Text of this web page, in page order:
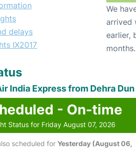
delays
IX2017
We
arrived
earlier,
months.
India Express from Dehra Dun
- On-time
Status for Friday August 07, 2026
scheduled for Yesterday (August 06,